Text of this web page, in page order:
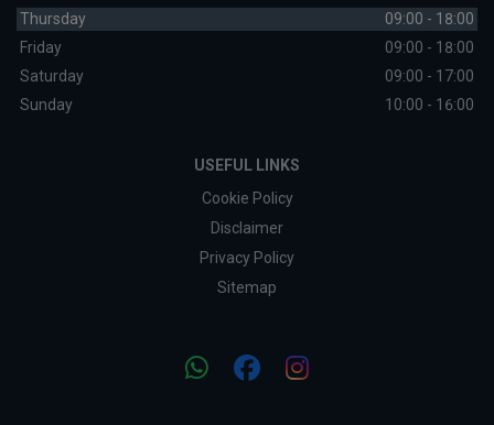
Thursday
09:00 - 18:00
Friday
09:00 - 18:00
Saturday
09:00 - 17:00
Sunday
10:00 - 16:00
USEFUL LINKS
Cookie Policy
Disclaimer
Privacy Policy
Sitemap